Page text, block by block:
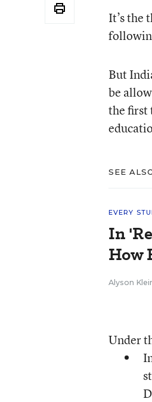
It’s the
But
be
the first
SEE
EVERY
In
How
Alyson
Under